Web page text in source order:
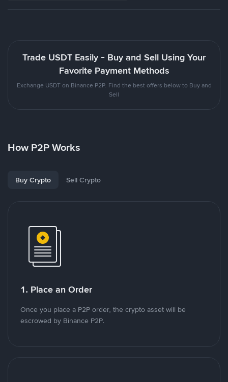
Trade USDT Easily - Buy and Sell Using Your
Favorite Payment Methods
Exchange USDT on Binance P2P. Find the best offers below to Buy and
Sell
How P2P Works
Buy Crypto Sell Crypto
1. Place an Order
Once you place a P2P order, the crypto asset will be
escrowed by Binance P2P.